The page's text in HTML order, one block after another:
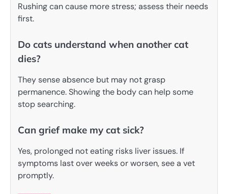
Rushing can cause more stress; assess their needs
first.
Do cats understand when another cat
dies?
They sense absence but may not grasp
permanence. Showing the body can help some
stop searching.
Can grief make my cat sick?
Yes, prolonged not eating risks liver issues. If
symptoms last over weeks or worsen, see a vet
promptly.